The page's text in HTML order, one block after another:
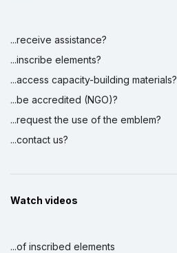
...receive assistance?
...inscribe elements?
...access capacity-building materials?
...be accredited (NGO)?
...request the use of the emblem?
...contact us?
Watch videos
...of inscribed elements